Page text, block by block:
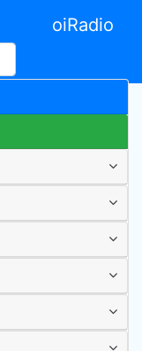
oiRadio